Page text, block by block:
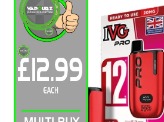
information